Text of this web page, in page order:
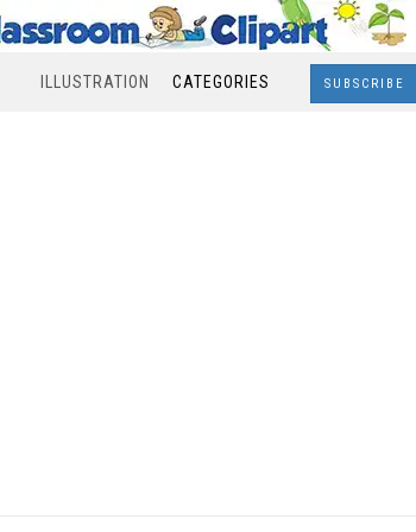
ILLUSTRATION CATEGORIES SUBSCRIBE